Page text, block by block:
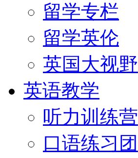
留学专栏
留学英伦
英国大视野
英语教学
听力训练营
口语练习团